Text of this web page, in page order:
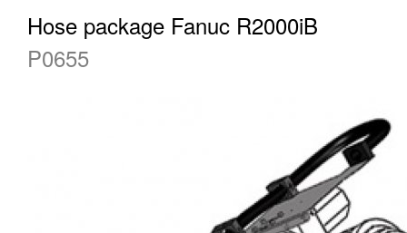
Hose package Fanuc R2000iB
P0655